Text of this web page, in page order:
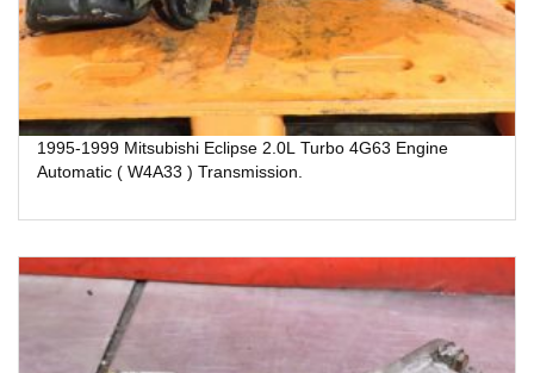
1995-1999 Mitsubishi Eclipse 2.0L Turbo 4G63 Engine
Automatic ( W4A33 ) Transmission.